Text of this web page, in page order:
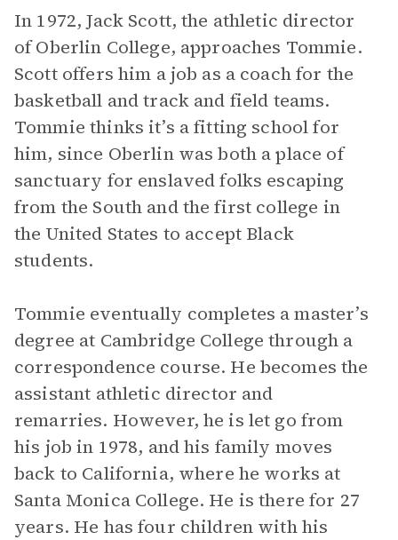
In 1972, Jack Scott, the athletic director
of Oberlin College, approaches Tommie.
Scott offers him a job as a coach for the
basketball and track and field teams.
Tommie thinks it’s a fitting school for
him, since Oberlin was both a place of
sanctuary for enslaved folks escaping
from the South and the first college in
the United States to accept Black
students.
Tommie eventually completes a master’s
degree at Cambridge College through a
correspondence course. He becomes the
assistant athletic director and
remarries. However, he is let go from
his job in 1978, and his family moves
back to California, where he works at
Santa Monica College. He is there for 27
years. He has four children with his